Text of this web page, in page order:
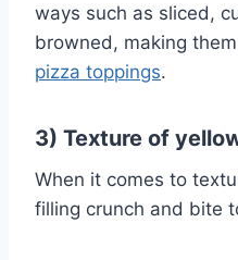
ways such as sliced,
browned, making
pizza toppings.
3) Texture of
When it comes to
filling crunch and bite